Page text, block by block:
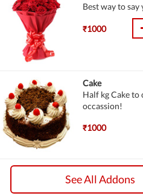
Best way to say
₹1000
Cake
Half kg Cake
occassion!
₹1000
See All Addons